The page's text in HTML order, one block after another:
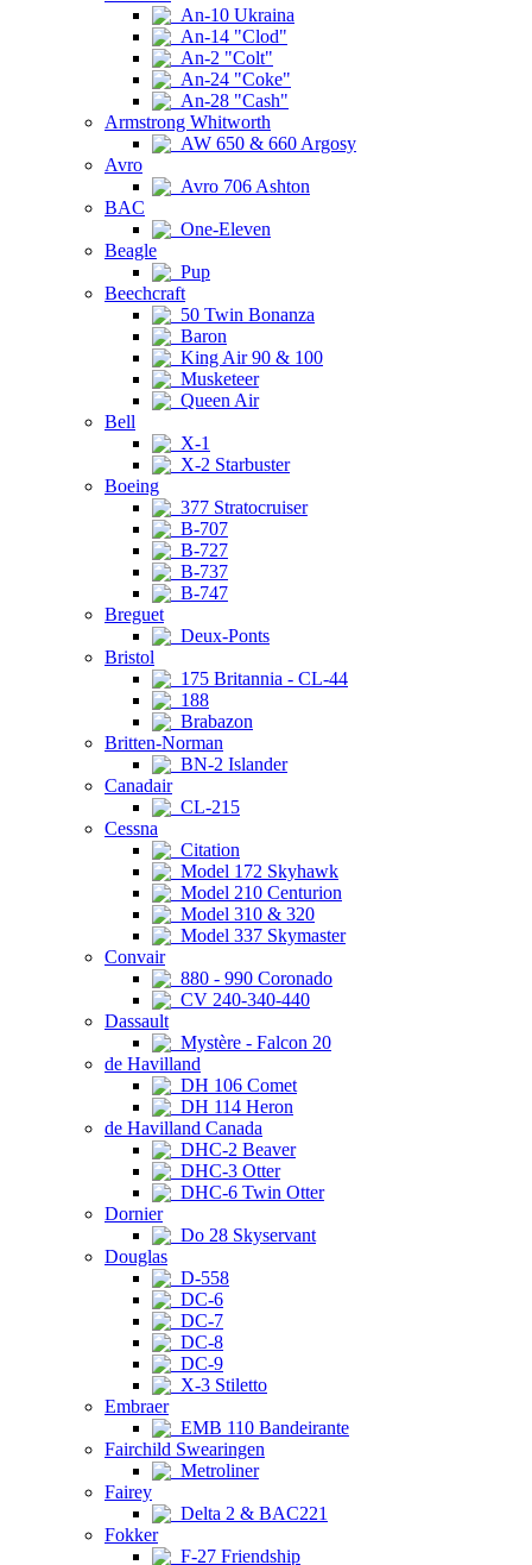
An-10 Ukraina
An-14 "Clod"
An-2 "Colt"
An-24 "Coke"
An-28 "Cash"
Armstrong Whitworth
AW 650 & 660 Argosy
Avro
Avro 706 Ashton
BAC
One-Eleven
Beagle
Pup
Beechcraft
50 Twin Bonanza
Baron
King Air 90 & 100
Musketeer
Queen Air
Bell
X-1
X-2 Starbuster
Boeing
377 Stratocruiser
B-707
B-727
B-737
B-747
Breguet
Deux-Ponts
Bristol
175 Britannia - CL-44
188
Brabazon
Britten-Norman
BN-2 Islander
Canadair
CL-215
Cessna
Citation
Model 172 Skyhawk
Model 210 Centurion
Model 310 & 320
Model 337 Skymaster
Convair
880 - 990 Coronado
CV 240-340-440
Dassault
Mystère - Falcon 20
de Havilland
DH 106 Comet
DH 114 Heron
de Havilland Canada
DHC-2 Beaver
DHC-3 Otter
DHC-6 Twin Otter
Dornier
Do 28 Skyservant
Douglas
D-558
DC-6
DC-7
DC-8
DC-9
X-3 Stiletto
Embraer
EMB 110 Bandeirante
Fairchild Swearingen
Metroliner
Fairey
Delta 2 & BAC221
Fokker
F-27 Friendship